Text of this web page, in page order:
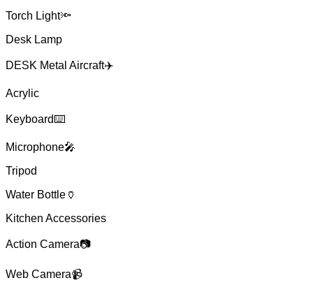
Torch Light🔦
Desk Lamp
DESK Metal Aircraft✈️
Acrylic
Keyboard⌨️
Microphone🎤
Tripod
Water Bottle🏺
Kitchen Accessories
Action Camera📷
Web Camera📹